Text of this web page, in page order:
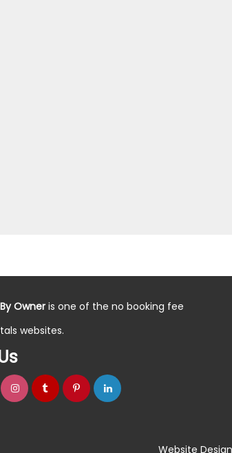
Owneris one of the no booking fee
websites.
Website